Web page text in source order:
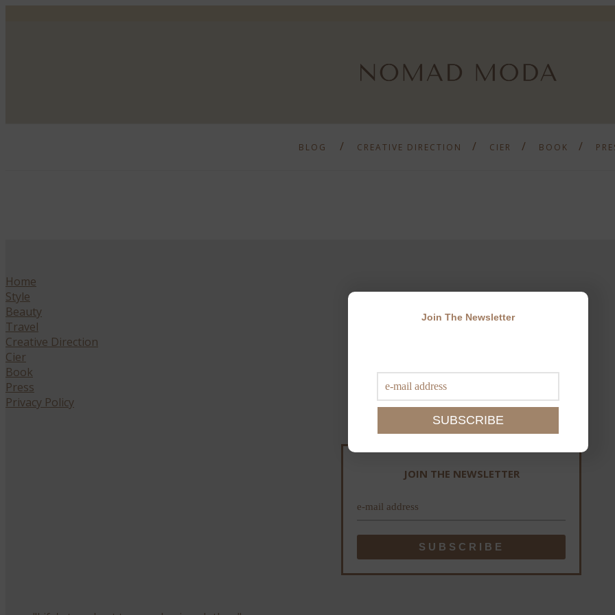
BLOG CREATIVE DIRECTION CIER BOOK
Home
Style
Beauty
Travel
Creative Direction
Cier
Book
Press
Privacy Policy
JOIN THE NEWSLETTER
Join The Newsletter